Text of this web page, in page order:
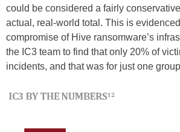
could be considered a fairly
actual, real-world total. This is
compromise of Hive ransomware’s
the IC3 team to find that only 20% of
incidents, and that was for just one